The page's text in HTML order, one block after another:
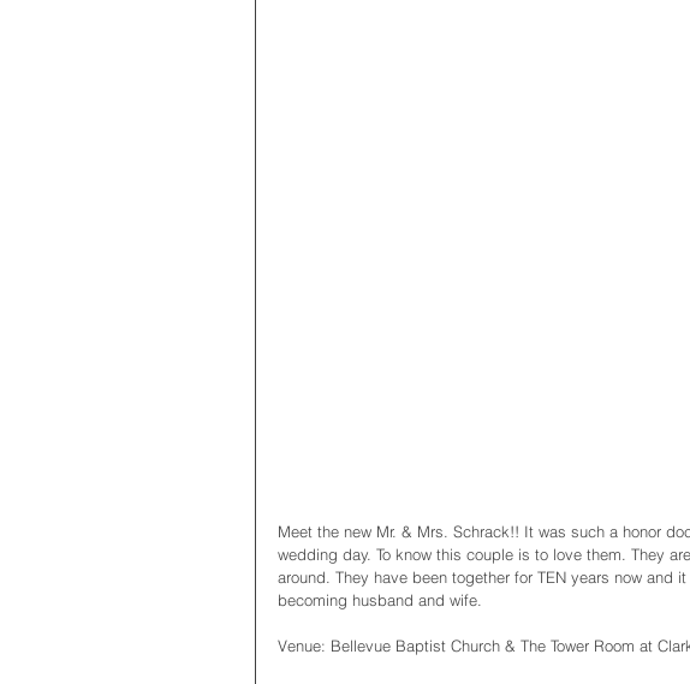
Meet the new Mr. & Mrs. Schrack!! It was such a honor
wedding day. To know this couple is to love them. They
around. They have been together for TEN years now and
becoming husband and wife.
Venue: Bellevue Baptist Church & The Tower Room at